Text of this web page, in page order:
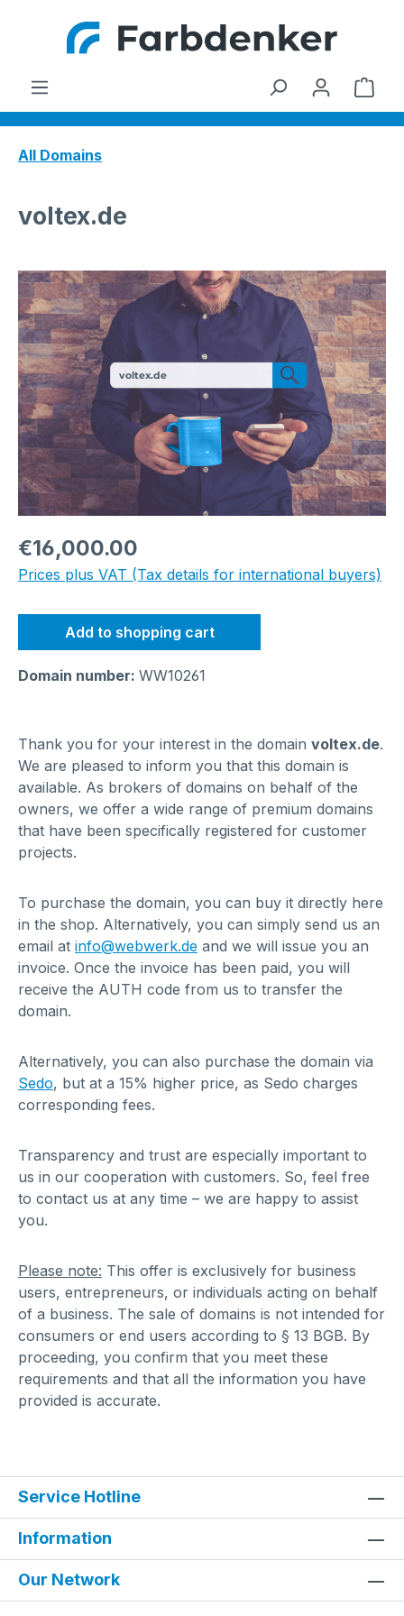
Skip to main content
All Domains
voltex.de
voltex.de
Regular price:
€16,000.00
Prices plus VAT (Tax details for international buyers)
Add to shopping cart
Domain number: WW10261
Thank you for your interest in the domain voltex.de.
We are pleased to inform you that this domain is
available. As brokers of domains on behalf of the
owners, we offer a wide range of premium domains
that have been specifically registered for customer
projects.
To purchase the domain, you can buy it directly here
in the shop. Alternatively, you can simply send us an
email at info@webwerk.de and we will issue you an
invoice. Once the invoice has been paid, you will
receive the AUTH code from us to transfer the
domain.
Alternatively, you can also purchase the domain via
Sedo, but at a 15% higher price, as Sedo charges
corresponding fees.
Transparency and trust are especially important to
us in our cooperation with customers. So, feel free
to contact us at any time – we are happy to assist
you.
Please note: This offer is exclusively for business
users, entrepreneurs, or individuals acting on behalf
of a business. The sale of domains is not intended for
consumers or end users according to § 13 BGB. By
proceeding, you confirm that you meet these
requirements and that all the information you have
provided is accurate.
Service Hotline
Information
Our Network